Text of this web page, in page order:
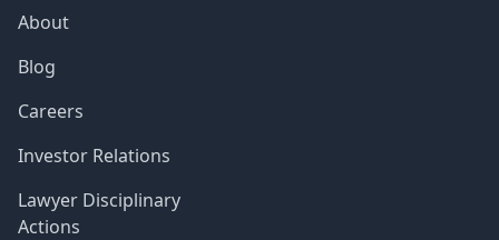
About
Blog
Careers
Investor Relations
Lawyer Disciplinary
Actions